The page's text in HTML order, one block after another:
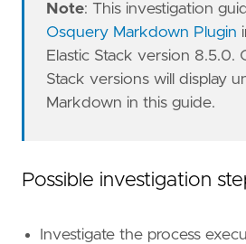
Note: This investigation
Osquery Markdown Plugin
Elastic Stack version 8.5.0.
Stack versions will display
Markdown in this guide.
Possible investigation
Investigate the process